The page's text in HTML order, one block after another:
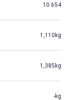
10.654
1,110kg
1,385kg
-kg